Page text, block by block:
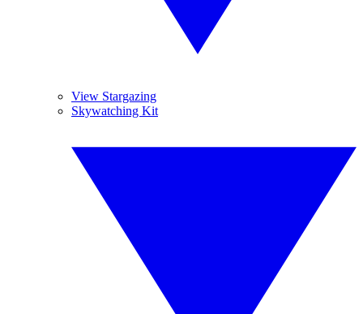
View Stargazing
Skywatching Kit